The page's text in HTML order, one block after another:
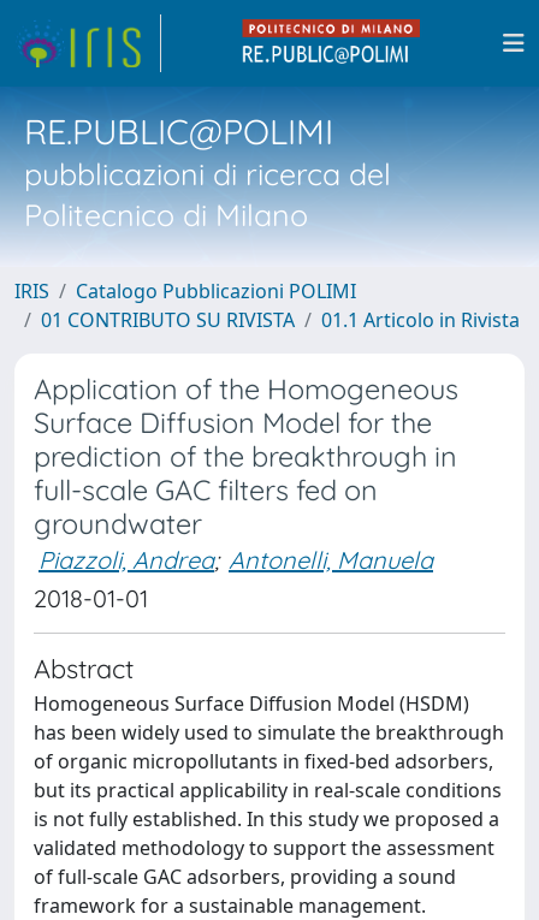
RE.PUBLIC@POLIMI
pubblicazioni di ricerca del
Politecnico di Milano
IRIS
Catalogo Pubblicazioni POLIMI
01 CONTRIBUTO SU RIVISTA
01.1 Articolo in Rivista
Application of the Homogeneous
Surface Diffusion Model for the
prediction of the breakthrough in
full-scale GAC filters fed on
groundwater
Piazzoli, Andrea; Antonelli, Manuela
2018-01-01
Abstract
Homogeneous Surface Diffusion Model (HSDM)
has been widely used to simulate the breakthrough
of organic micropollutants in fixed-bed adsorbers,
but its practical applicability in real-scale conditions
is not fully established. In this study we proposed a
validated methodology to support the assessment
of full-scale GAC adsorbers, providing a sound
framework for a sustainable management.